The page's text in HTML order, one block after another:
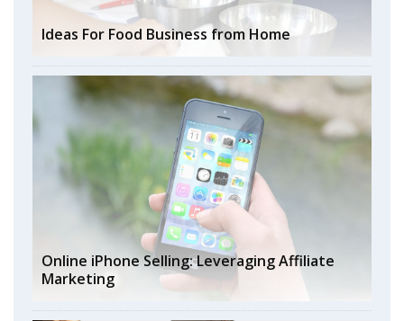
Ideas For Food Business from Home
Online iPhone Selling: Leveraging Affiliate
Marketing